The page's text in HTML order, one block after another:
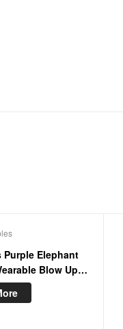
Purple Elephant
Blow Up